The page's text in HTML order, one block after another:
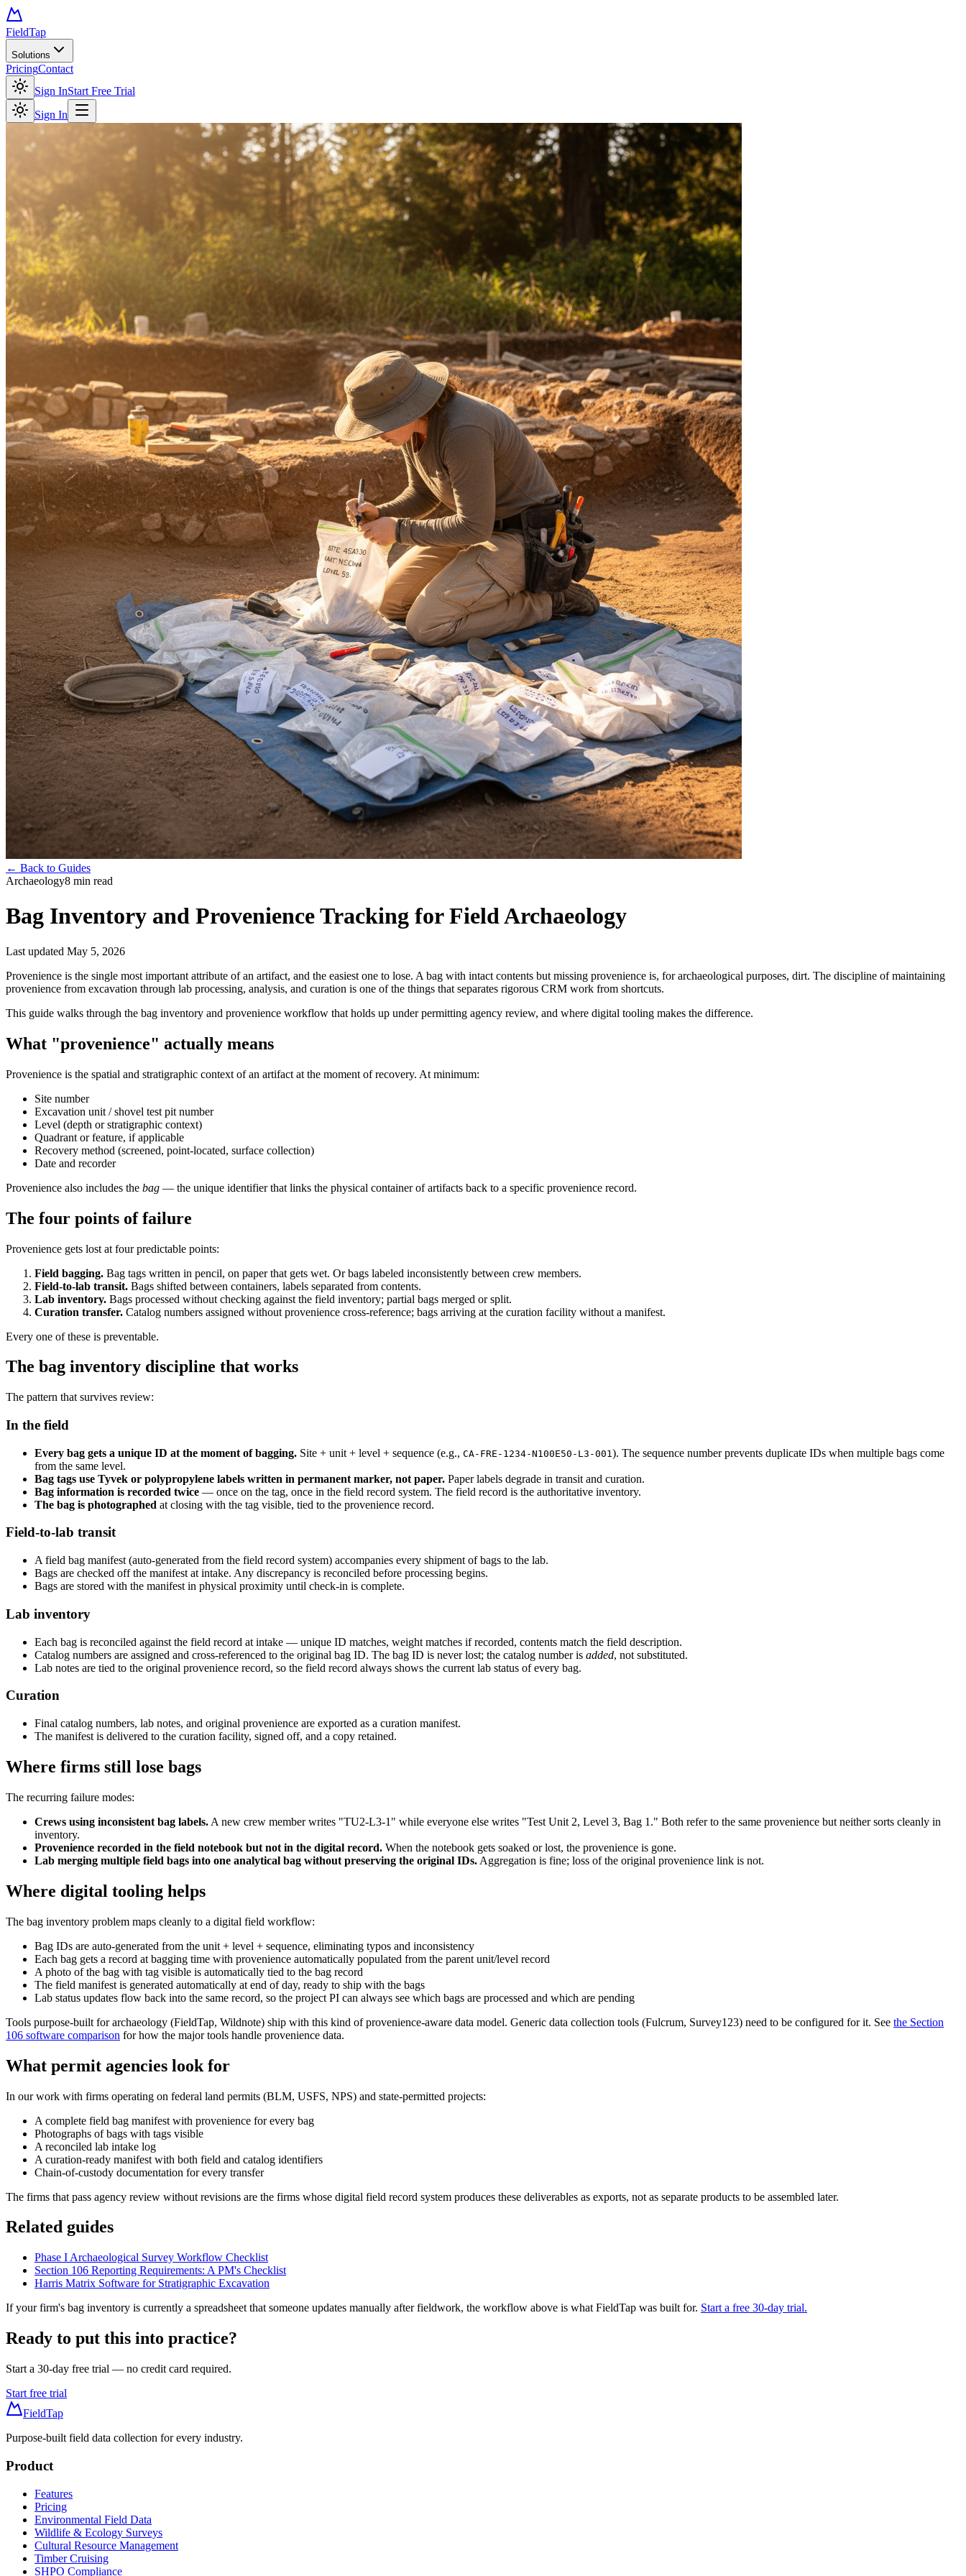
FieldTap
Solutions
PricingContact
Sign InStart Free Trial
Sign In
← Back to Guides
Archaeology8 min read
Bag Inventory and Provenience Tracking for Field Archaeology
Last updated May 5, 2026
Provenience is the single most important attribute of an artifact, and the easiest one to lose. A bag with intact contents but missing provenience is, for archaeological purposes, dirt. The discipline of maintaining
provenience from excavation through lab processing, analysis, and curation is one of the things that separates rigorous CRM work from shortcuts.
This guide walks through the bag inventory and provenience workflow that holds up under permitting agency review, and where digital tooling makes the difference.
What "provenience" actually means
Provenience is the spatial and stratigraphic context of an artifact at the moment of recovery. At minimum:
Site number
Excavation unit / shovel test pit number
Level (depth or stratigraphic context)
Quadrant or feature, if applicable
Recovery method (screened, point-located, surface collection)
Date and recorder
Provenience also includes the bag — the unique identifier that links the physical container of artifacts back to a specific provenience record.
The four points of failure
Provenience gets lost at four predictable points:
Field bagging. Bag tags written in pencil, on paper that gets wet. Or bags labeled inconsistently between crew members.
Field-to-lab transit. Bags shifted between containers, labels separated from contents.
Lab inventory. Bags processed without checking against the field inventory; partial bags merged or split.
Curation transfer. Catalog numbers assigned without provenience cross-reference; bags arriving at the curation facility without a manifest.
Every one of these is preventable.
The bag inventory discipline that works
The pattern that survives review:
In the field
Every bag gets a unique ID at the moment of bagging. Site + unit + level + sequence (e.g., CA-FRE-1234-N100E50-L3-001 ). The sequence number prevents duplicate IDs when multiple bags come
from the same level.
Bag tags use Tyvek or polypropylene labels written in permanent marker, not paper. Paper labels degrade in transit and curation.
Bag information is recorded twice — once on the tag, once in the field record system. The field record is the authoritative inventory.
The bag is photographed at closing with the tag visible, tied to the provenience record.
Field-to-lab transit
A field bag manifest (auto-generated from the field record system) accompanies every shipment of bags to the lab.
Bags are checked off the manifest at intake. Any discrepancy is reconciled before processing begins.
Bags are stored with the manifest in physical proximity until check-in is complete.
Lab inventory
Each bag is reconciled against the field record at intake — unique ID matches, weight matches if recorded, contents match the field description.
Catalog numbers are assigned and cross-referenced to the original bag ID. The bag ID is never lost; the catalog number is added, not substituted.
Lab notes are tied to the original provenience record, so the field record always shows the current lab status of every bag.
Curation
Final catalog numbers, lab notes, and original provenience are exported as a curation manifest.
The manifest is delivered to the curation facility, signed off, and a copy retained.
Where firms still lose bags
The recurring failure modes:
Crews using inconsistent bag labels. A new crew member writes "TU2-L3-1" while everyone else writes "Test Unit 2, Level 3, Bag 1." Both refer to the same provenience but neither sorts cleanly in
inventory.
Provenience recorded in the field notebook but not in the digital record. When the notebook gets soaked or lost, the provenience is gone.
Lab merging multiple field bags into one analytical bag without preserving the original IDs. Aggregation is fine; loss of the original provenience link is not.
Where digital tooling helps
The bag inventory problem maps cleanly to a digital field workflow:
Bag IDs are auto-generated from the unit + level + sequence, eliminating typos and inconsistency
Each bag gets a record at bagging time with provenience automatically populated from the parent unit/level record
A photo of the bag with tag visible is automatically tied to the bag record
The field manifest is generated automatically at end of day, ready to ship with the bags
Lab status updates flow back into the same record, so the project PI can always see which bags are processed and which are pending
Tools purpose-built for archaeology (FieldTap, Wildnote) ship with this kind of provenience-aware data model. Generic data collection tools (Fulcrum, Survey123) need to be configured for it. See the Section
106 software comparison for how the major tools handle provenience data.
What permit agencies look for
In our work with firms operating on federal land permits (BLM, USFS, NPS) and state-permitted projects:
A complete field bag manifest with provenience for every bag
Photographs of bags with tags visible
A reconciled lab intake log
A curation-ready manifest with both field and catalog identifiers
Chain-of-custody documentation for every transfer
The firms that pass agency review without revisions are the firms whose digital field record system produces these deliverables as exports, not as separate products to be assembled later.
Related guides
Phase I Archaeological Survey Workflow Checklist
Section 106 Reporting Requirements: A PM's Checklist
Harris Matrix Software for Stratigraphic Excavation
If your firm's bag inventory is currently a spreadsheet that someone updates manually after fieldwork, the workflow above is what FieldTap was built for. Start a free 30-day trial.
Ready to put this into practice?
Start a 30-day free trial — no credit card required.
Start free trial
FieldTap
Purpose-built field data collection for every industry.
Product
Features
Pricing
Environmental Field Data
Wildlife & Ecology Surveys
Cultural Resource Management
Timber Cruising
SHPO Compliance